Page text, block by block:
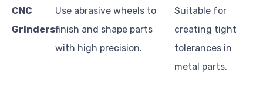
CNC
Grinders
Use abrasive wheels to
finish and shape parts
with high precision.
Suitable for
creating tight
tolerances in
metal parts.